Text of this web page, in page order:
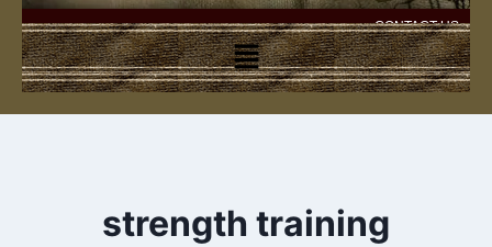
CONTACT US
strength training